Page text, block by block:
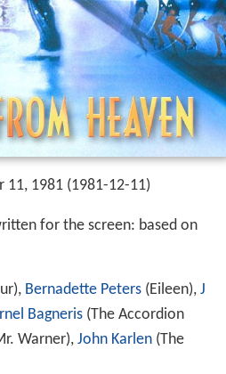
11, 1981 (1981-12-11)
for the screen: based on
Bernadette Peters (Eileen), J
Bagneris (The Accordion
Warner), John Karlen (The